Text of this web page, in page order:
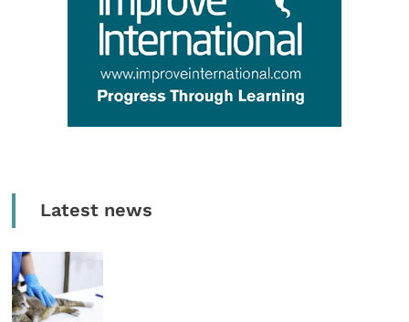
Latest news